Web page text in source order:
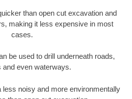
than open cut excavation and
making it less expensive in most
cases.
be used to drill underneath roads,
and even waterways.
less noisy and more environmentally